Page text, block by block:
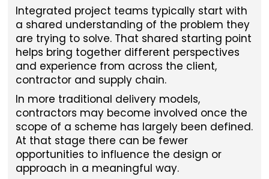
Integrated project teams typically start with
a shared understanding of the problem they
are trying to solve. That shared starting point
helps bring together different perspectives
and experience from across the client,
contractor and supply chain.
In more traditional delivery models,
contractors may become involved once the
scope of a scheme has largely been defined.
At that stage there can be fewer
opportunities to influence the design or
approach in a meaningful way.